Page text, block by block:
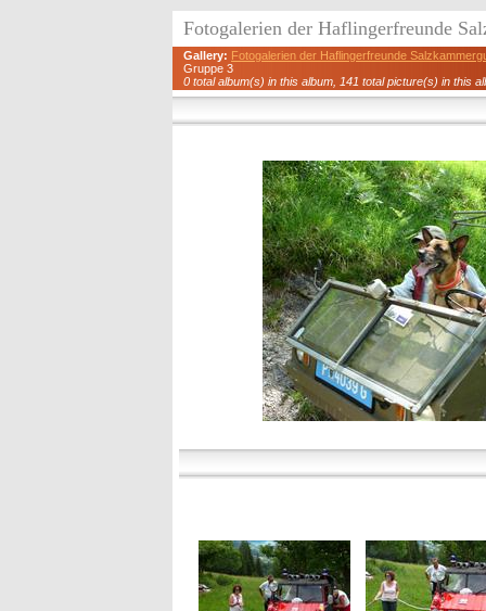
Fotogalerien der Haflingerfreunde
Gallery: Fotogalerien der Haflingerfreunde
Gruppe 3
0 total album(s) in this album, 141 total picture(s) in this